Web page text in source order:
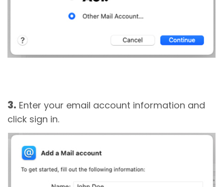
3. Enter your email account information and
click sign in.